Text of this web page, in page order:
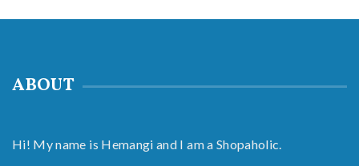
ABOUT
Hi! My name is Hemangi and I am a Shopaholic.